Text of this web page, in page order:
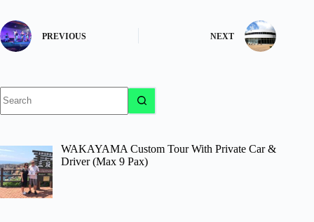
PREVIOUS NEXT
results
WAKAYAMA Custom Tour With Private Car &
Driver (Max 9 Pax)